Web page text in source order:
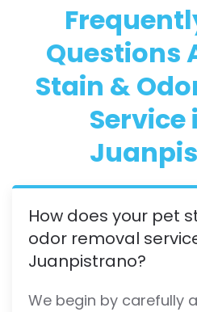
Questions
Stain &
Service
How does your pet
odor removal
Juanpistrano?
We begin by carefully